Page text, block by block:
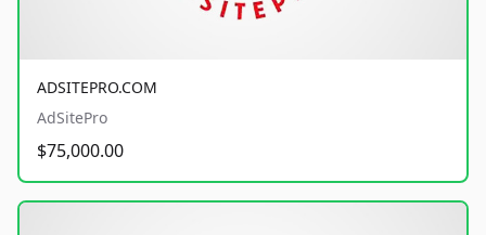
ADSITEPRO.COM
AdSitePro
$75,000.00